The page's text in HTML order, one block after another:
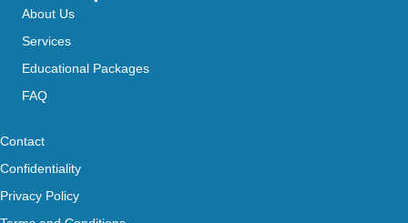
About Us
Services
Educational Packages
FAQ
Contact
Confidentiality
Privacy Policy